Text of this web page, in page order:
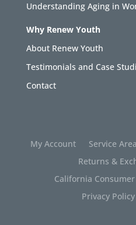
Understanding Aging in
Why Renew Youth
About Renew Youth
Testimonials and Case
Contact
My Account Service
Returns &
California
Privacy Policy